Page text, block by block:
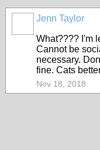
Jenn Taylor
What???? I'm
Cannot be
necessary.
fine. Cats
Nov 18, 2018